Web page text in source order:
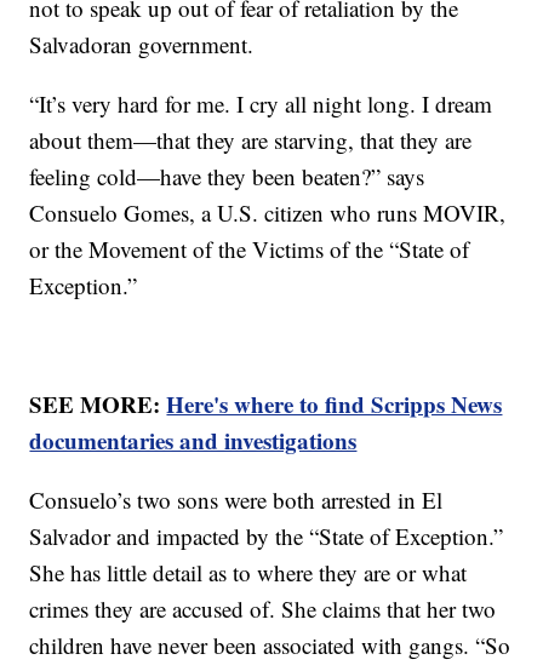
not to speak up out of fear of retaliation by the
Salvadoran government.
“It’s very hard for me. I cry all night long. I dream
about them—that they are starving, that they are
feeling cold—have they been beaten?” says
Consuelo Gomes, a U.S. citizen who runs MOVIR,
or the Movement of the Victims of the “State of
Exception.”
SEE MORE:Here's where to find Scripps News
documentaries and investigations
Consuelo’s two sons were both arrested in El
Salvador and impacted by the “State of Exception.”
She has little detail as to where they are or what
crimes they are accused of. She claims that her two
children have never been associated with gangs. “So